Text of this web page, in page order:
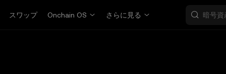
スワップ Onchain OS さらに見る